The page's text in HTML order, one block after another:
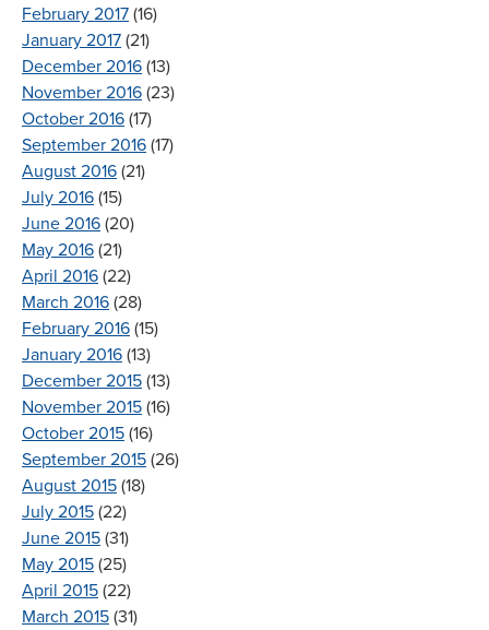
February 2017 (16)
January 2017 (21)
December 2016 (13)
November 2016 (23)
October 2016 (17)
September 2016 (17)
August 2016 (21)
July 2016 (15)
June 2016 (20)
May 2016 (21)
April 2016 (22)
March 2016 (28)
February 2016 (15)
January 2016 (13)
December 2015 (13)
November 2015 (16)
October 2015 (16)
September 2015 (26)
August 2015 (18)
July 2015 (22)
June 2015 (31)
May 2015 (25)
April 2015 (22)
March 2015 (31)